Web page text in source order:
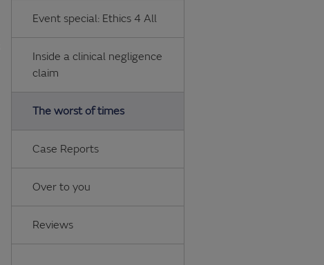
Event special: Ethics 4 All
Inside a clinical negligence
claim
The worst of times
Case Reports
Over to you
Reviews